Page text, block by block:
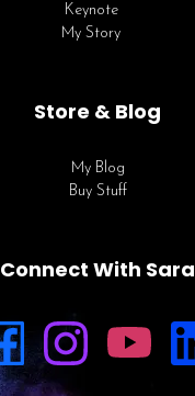
Keynote
My Story
Store & Blog
My Blog
Buy Stuff
Connect With Sara